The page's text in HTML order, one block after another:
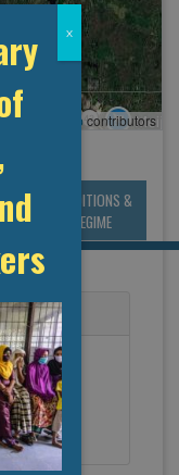
contributors
CONDITIONS &
REGIME
x